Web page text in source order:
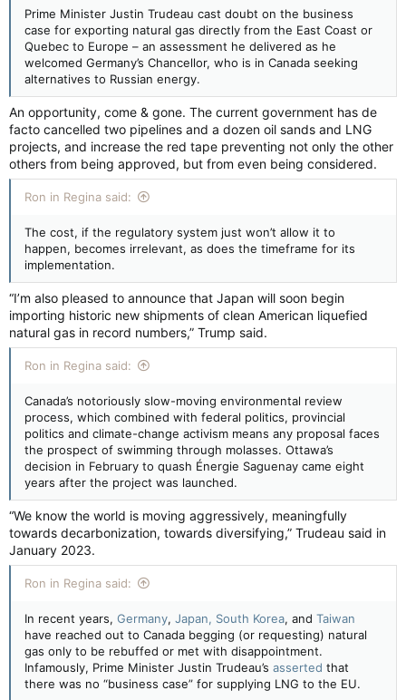
Prime Minister Justin Trudeau cast doubt on the business
case for exporting natural gas directly from the East Coast or
Quebec to Europe – an assessment he delivered as he
welcomed Germany’s Chancellor, who is in Canada seeking
alternatives to Russian energy.
An opportunity, come & gone. The current government has de
facto cancelled two pipelines and a dozen oil sands and LNG
projects, and increase the red tape preventing not only the other
others from being approved, but from even being considered.
Ron in Regina said:
The cost, if the regulatory system just won’t allow it to
happen, becomes irrelevant, as does the timeframe for its
implementation.
“I’m also pleased to announce that Japan will soon begin
importing historic new shipments of clean American liquefied
natural gas in record numbers,” Trump said.
Ron in Regina said:
Canada’s notoriously slow-moving environmental review
process, which combined with federal politics, provincial
politics and climate-change activism means any proposal faces
the prospect of swimming through molasses. Ottawa’s
decision in February to quash Énergie Saguenay came eight
years after the project was launched.
“We know the world is moving aggressively, meaningfully
towards decarbonization, towards diversifying,” Trudeau said in
January 2023.
Ron in Regina said:
In recent years, Germany, Japan, South Korea, and Taiwan
have reached out to Canada begging (or requesting) natural
gas only to be rebuffed or met with disappointment.
Infamously, Prime Minister Justin Trudeau’s asserted that
there was no “business case” for supplying LNG to the EU.